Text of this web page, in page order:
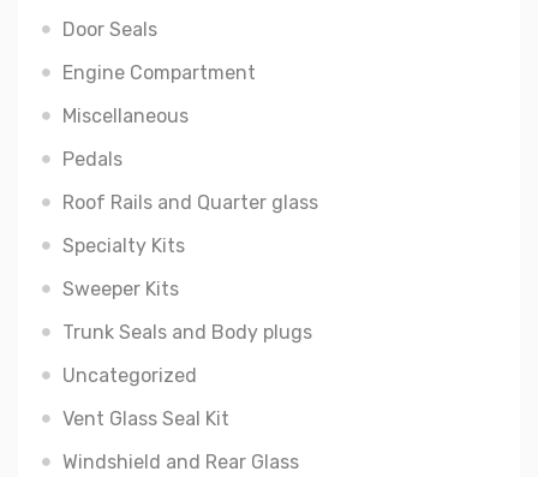
Door Seals
Engine Compartment
Miscellaneous
Pedals
Roof Rails and Quarter glass
Specialty Kits
Sweeper Kits
Trunk Seals and Body plugs
Uncategorized
Vent Glass Seal Kit
Windshield and Rear Glass